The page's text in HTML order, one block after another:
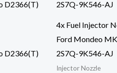
D2366(T)
4x Fuel Injector
Ford Mondeo
2S7Q-9K546-AJ
Injector Nozzle